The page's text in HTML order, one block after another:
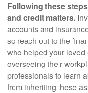
Following these
and credit matters.
accounts and
so reach out to the
who helped your
overseeing their
professionals to learn
from inheriting these